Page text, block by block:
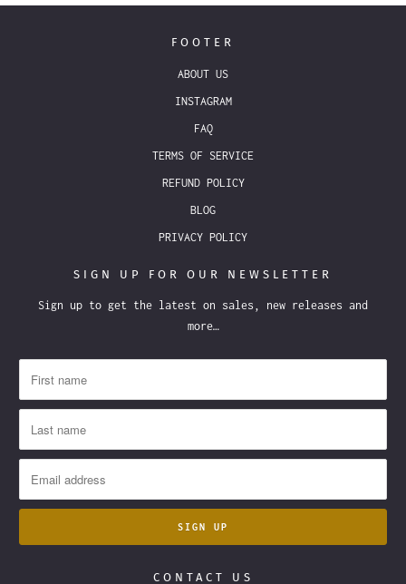
FOOTER
ABOUT US
INSTAGRAM
FAQ
TERMS OF SERVICE
REFUND POLICY
BLOG
PRIVACY POLICY
SIGN UP FOR OUR NEWSLETTER
Sign up to get the latest on sales, new releases and
more…
CONTACT US